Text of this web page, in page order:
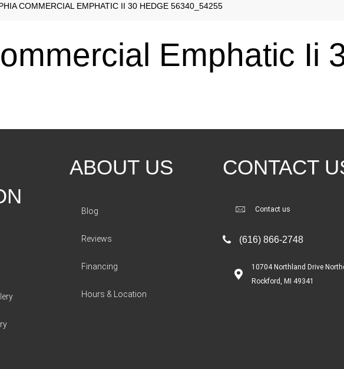
COMMERCIAL EMPHATIC II 30 HEDGE 56340_54255
Emphatic Ii
ABOUT US
Blog
Reviews
Financing
Hours & Location
CONTACT
Contact us
(616) 866-2748
10704 Northland Drive
Rockford, MI 49341